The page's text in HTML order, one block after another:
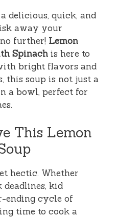
delicious, quick, and
away your
further! Lemon
Spinach is here to
bright flavors and
this soup is not just a
a bowl, perfect for
This Lemon
hectic. Whether
deadlines, kid
ending cycle of
time to cook a